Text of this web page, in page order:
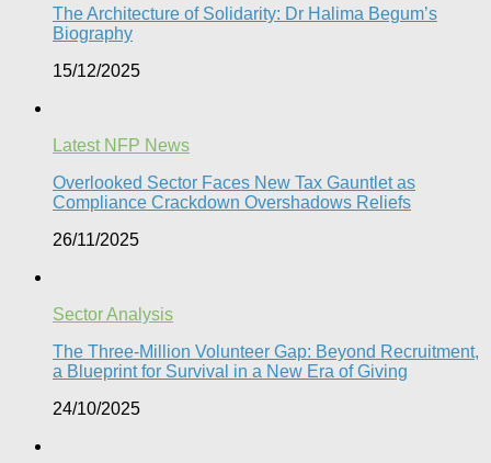
The Architecture of Solidarity: Dr Halima Begum’s
Biography
15/12/2025
Latest NFP News
Overlooked Sector Faces New Tax Gauntlet as
Compliance Crackdown Overshadows Reliefs
26/11/2025
Sector Analysis
The Three-Million Volunteer Gap: Beyond Recruitment,
a Blueprint for Survival in a New Era of Giving
24/10/2025